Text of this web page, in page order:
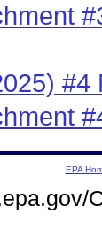
#4
EPA